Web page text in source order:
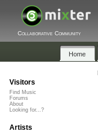
Collaborative Community
Home
Visitors
Find Music
Forums
About
Looking for...?
Artists